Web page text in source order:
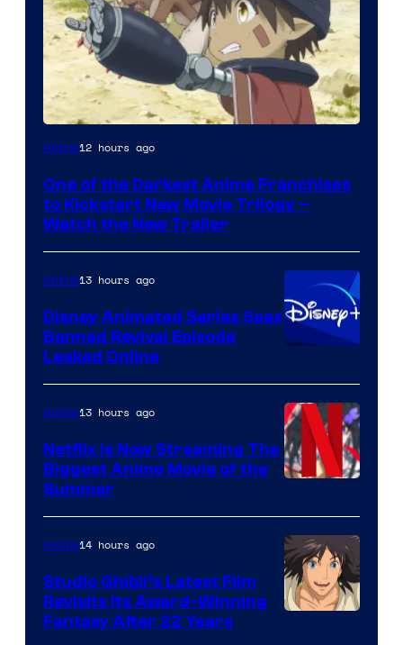
Courtesy
Kinema
Citrus
Anime12 hours ago
One of the Darkest Anime Franchises
to Kickstart New Movie Trilogy –
Watch the New Trailer
Anime13 hours ago
Disney Animated Series Sees
Banned Revival Episode
Leaked Online
of
Netflix
Anime13 hours ago
Netflix Is Now Streaming The
Biggest Anime Movie of the
Summer
Anime14 hours ago
Studio Ghibli’s Latest Film
Revisits Its Award-Winning
Fantasy After 22 Years